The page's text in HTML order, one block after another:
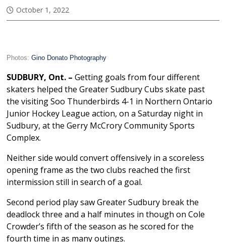
October 1, 2022
Photos:Gino Donato Photography
SUDBURY, Ont. – Getting goals from four different
skaters helped the Greater Sudbury Cubs skate past
the visiting Soo Thunderbirds 4-1 in Northern Ontario
Junior Hockey League action, on a Saturday night in
Sudbury, at the Gerry McCrory Community Sports
Complex.
Neither side would convert offensively in a scoreless
opening frame as the two clubs reached the first
intermission still in search of a goal.
Second period play saw Greater Sudbury break the
deadlock three and a half minutes in though on Cole
Crowder’s fifth of the season as he scored for the
fourth time in as many outings.